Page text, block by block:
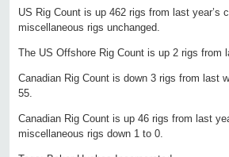
US Rig Count is up 462 rigs from last
miscellaneous rigs unchanged.
The US Offshore Rig Count is up 2 rigs from
Canadian Rig Count is down 3 rigs from last
55.
Canadian Rig Count is up 46 rigs from last
miscellaneous rigs down 1 to 0.